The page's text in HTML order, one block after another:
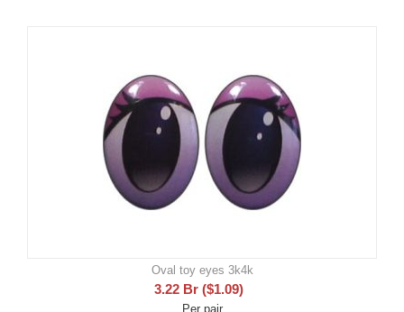
Oval toy eyes 3k4k
3.22 Br ($1.09)
Per pair